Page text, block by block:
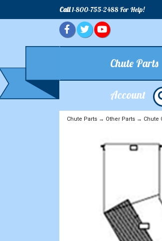
Call1-800-755-2488 For Help!
Chute Parts
Account
Chute Parts→ Other Parts→ Chute